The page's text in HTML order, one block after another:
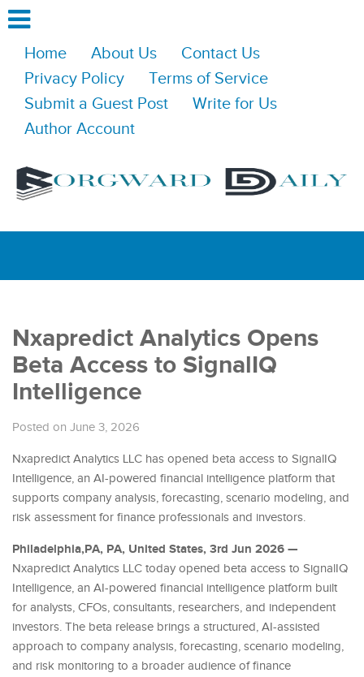
Home About Us
Contact Us
Privacy Policy
Terms of Service
Submit a Guest Post
Write for Us
Author Account
Nxapredict Analytics Opens
Beta Access to SignalIQ
Intelligence
Posted on June 3, 2026
Nxapredict Analytics LLC has opened beta access to SignalIQ
Intelligence, an AI-powered financial intelligence platform that
supports company analysis, forecasting, scenario modeling, and
risk assessment for finance professionals and investors.
Philadelphia,PA, PA, United States, 3rd Jun 2026 —
Nxapredict Analytics LLC today opened beta access to SignalIQ
Intelligence, an AI-powered financial intelligence platform built
for analysts, CFOs, consultants, researchers, and independent
investors. The beta release brings a structured, AI-assisted
approach to company analysis, forecasting, scenario modeling,
and risk monitoring to a broader audience of finance